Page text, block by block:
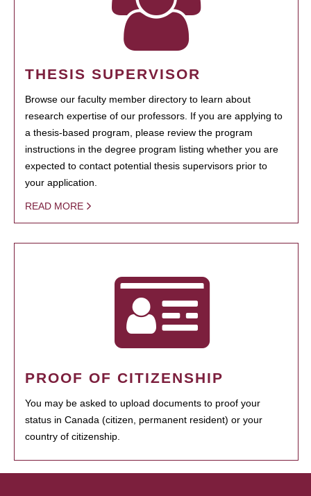
THESIS SUPERVISOR
Browse our faculty member directory to learn about
research expertise of our professors. If you are applying to
a thesis-based program, please review the program
instructions in the degree program listing whether you are
expected to contact potential thesis supervisors prior to
your application.
READ MORE
PROOF OF CITIZENSHIP
You may be asked to upload documents to proof your
status in Canada (citizen, permanent resident) or your
country of citizenship.